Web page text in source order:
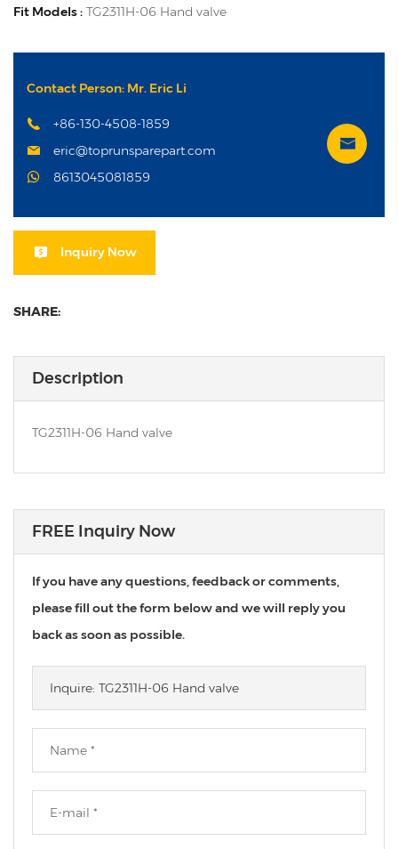
Fit Models : TG2311H-06 Hand valve
Contact Person: Mr. Eric Li
+86-130-4508-1859
eric@toprunsparepart.com
8613045081859
Inquiry Now
SHARE:
Description
TG2311H-06 Hand valve
FREE Inquiry Now
If you have any questions, feedback or comments,
please fill out the form below and we will reply you
back as soon as possible.